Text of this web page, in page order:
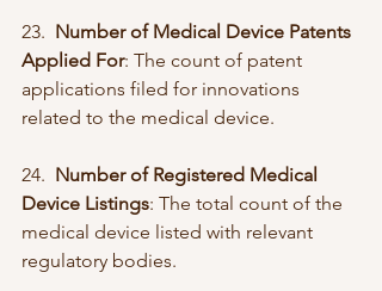
23. Number of Medical Device Patents
Applied For: The count of patent
applications filed for innovations
related to the medical device.
24. Number of Registered Medical
Device Listings: The total count of the
medical device listed with relevant
regulatory bodies.